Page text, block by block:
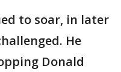
to soar, in later
He
Donald